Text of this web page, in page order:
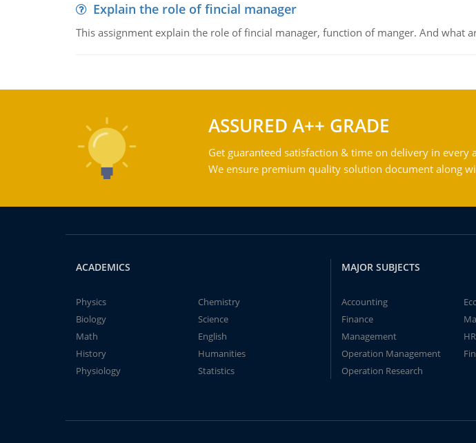
Explain the role of fincial manager
This assignment explain the role of fincial manager, function of manger. And what
ASSURED A++ GRADE
Get guaranteed satisfaction & time on delivery in every
We ensure premium quality solution document along
ACADEMICS
Physics
Chemistry
Biology
Science
Math
English
History
Humanities
Physiology
Statistics
MAJOR SUBJECTS
Accounting
Finance
Management
Operation Management
Operation Research